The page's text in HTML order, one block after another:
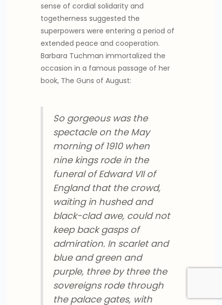
sense of cordial solidarity and
togetherness suggested the
superpowers were entering a period of
extended peace and cooperation.
Barbara Tuchman immortalized the
occasion in a famous passage of her
book, The Guns of August:
So gorgeous was the
spectacle on the May
morning of 1910 when
nine kings rode in the
funeral of Edward VII of
England that the crowd,
waiting in hushed and
black-clad awe, could not
keep back gasps of
admiration. In scarlet and
blue and green and
purple, three by three the
sovereigns rode through
the palace gates, with